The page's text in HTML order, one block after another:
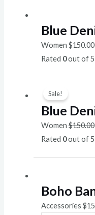
Blue
Women $150.00
Rated 0out of 5
Sale!
Blue
Women$150.00
Rated 0out of 5
Boho
Accessories $